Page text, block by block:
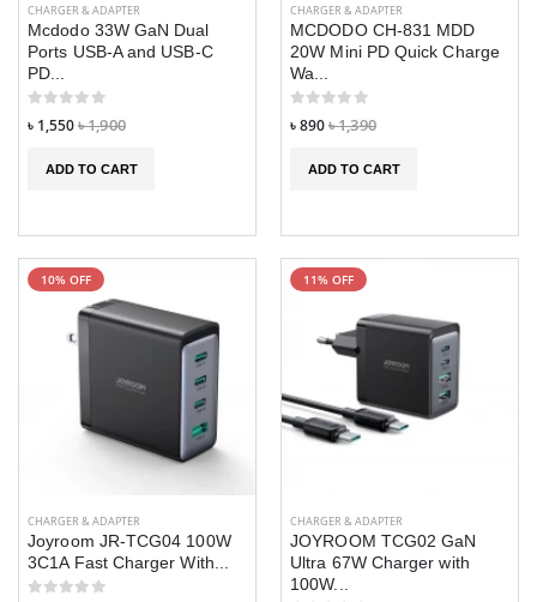
CHARGER & ADAPTER
Mcdodo 33W GaN Dual
Ports USB-A and USB-C
PD...
৳ 1,550৳ 1,900
ADD TO CART
CHARGER & ADAPTER
MCDODO CH-831 MDD
20W Mini PD Quick Charge
Wa...
৳ 890৳ 1,390
ADD TO CART
10% OFF
CHARGER & ADAPTER
Joyroom JR-TCG04 100W
3C1A Fast Charger With...
11% OFF
CHARGER & ADAPTER
JOYROOM TCG02 GaN
Ultra 67W Charger with
100W...
Earphones
1 Smart Watch
৳ 3,290 ৳ 3,890
Extonic Air
Cooler Fan
৳ 2,490 ৳ 2,590
৳ 3,290
Extonic Air
Cooler Fan